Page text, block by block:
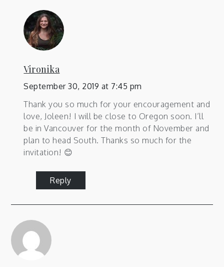
Vironika
September 30, 2019 at 7:45 pm
Thank you so much for your encouragement and
love, Joleen! I will be close to Oregon soon. I’ll
be in Vancouver for the month of November and
plan to head South. Thanks so much for the
invitation! 😊
Reply